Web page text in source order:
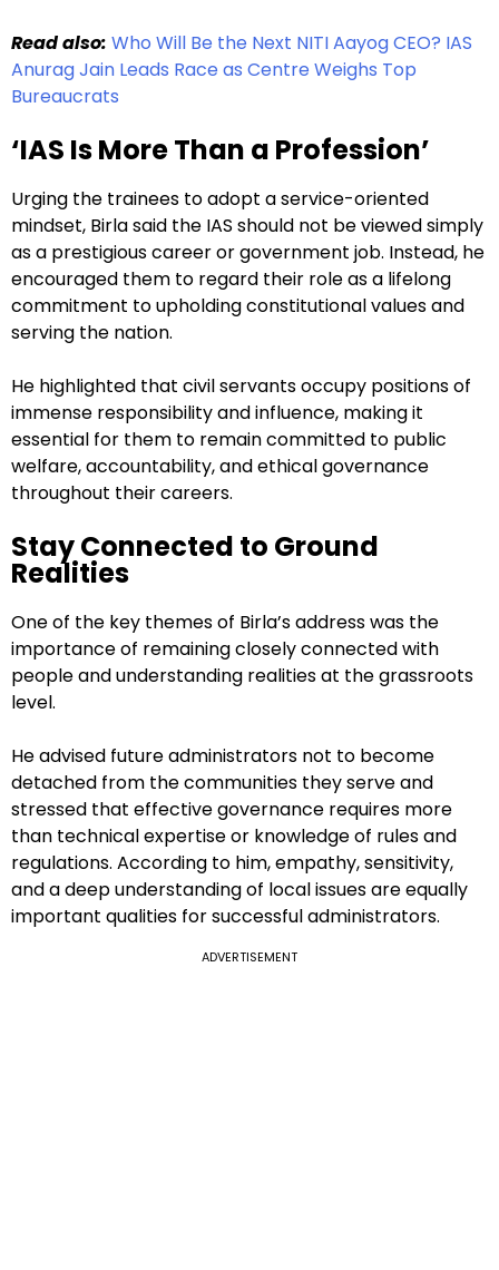
Read also: Who Will Be the Next NITI Aayog CEO? IAS
Anurag Jain Leads Race as Centre Weighs Top
Bureaucrats
‘IAS Is More Than a Profession’
Urging the trainees to adopt a service-oriented
mindset, Birla said the IAS should not be viewed simply
as a prestigious career or government job. Instead, he
encouraged them to regard their role as a lifelong
commitment to upholding constitutional values and
serving the nation.
He highlighted that civil servants occupy positions of
immense responsibility and influence, making it
essential for them to remain committed to public
welfare, accountability, and ethical governance
throughout their careers.
Stay Connected to Ground
Realities
One of the key themes of Birla’s address was the
importance of remaining closely connected with
people and understanding realities at the grassroots
level.
He advised future administrators not to become
detached from the communities they serve and
stressed that effective governance requires more
than technical expertise or knowledge of rules and
regulations. According to him, empathy, sensitivity,
and a deep understanding of local issues are equally
important qualities for successful administrators.
ADVERTISEMENT